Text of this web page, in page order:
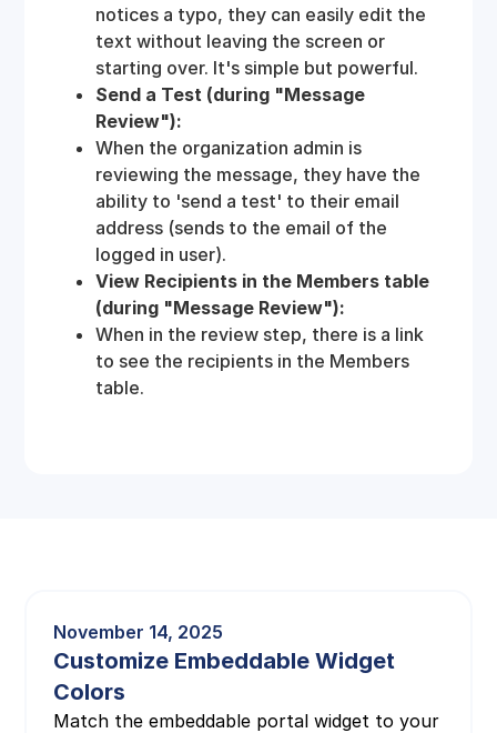
notices a typo, they can easily edit the
text without leaving the screen or
starting over. It's simple but powerful.
Send a Test (during "Message
Review"):
When the organization admin is
reviewing the message, they have the
ability to 'send a test' to their email
address (sends to the email of the
logged in user).
View Recipients in the Members table
(during "Message Review"):
When in the review step, there is a link
to see the recipients in the Members
table.
November 14, 2025
Customize Embeddable Widget
Colors
Match the embeddable portal widget to your